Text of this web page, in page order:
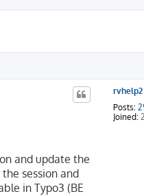
rvhelp2
Posts:
Joined:
and update the
session and
in Typo3 (BE